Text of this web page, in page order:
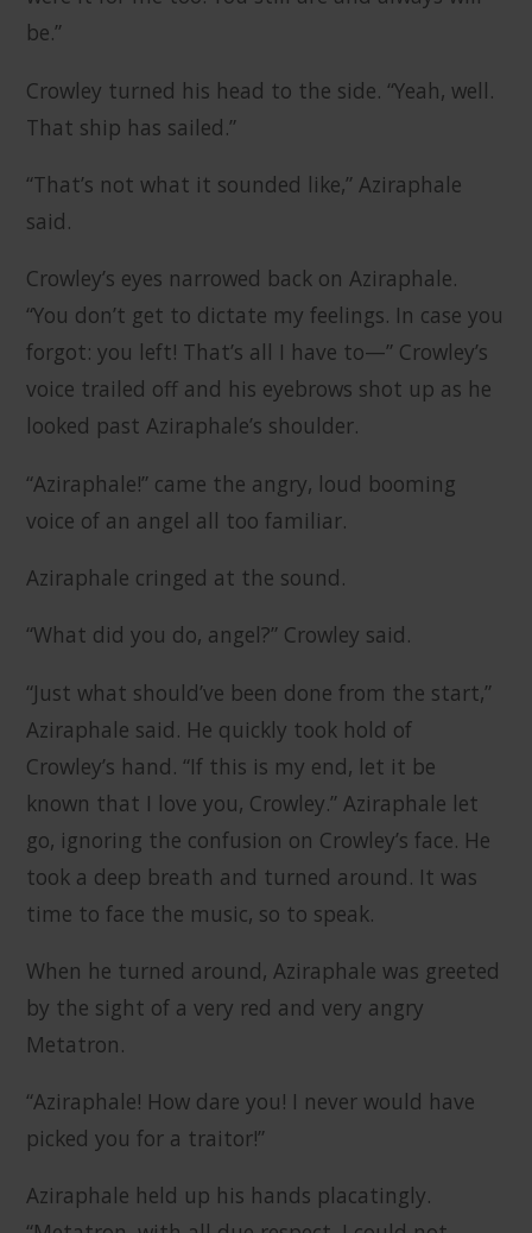
be.”
Crowley turned his head to the side. “Yeah, well.
That ship has sailed.”
“That’s not what it sounded like,” Aziraphale
said.
Crowley’s eyes narrowed back on Aziraphale.
“You don’t get to dictate my feelings. In case you
forgot: you left! That’s all I have to—” Crowley’s
voice trailed off and his eyebrows shot up as he
looked past Aziraphale’s shoulder.
“Aziraphale!” came the angry, loud booming
voice of an angel all too familiar.
Aziraphale cringed at the sound.
“What did you do, angel?” Crowley said.
“Just what should’ve been done from the start,”
Aziraphale said. He quickly took hold of
Crowley’s hand. “If this is my end, let it be
known that I love you, Crowley.” Aziraphale let
go, ignoring the confusion on Crowley’s face. He
took a deep breath and turned around. It was
time to face the music, so to speak.
When he turned around, Aziraphale was greeted
by the sight of a very red and very angry
Metatron.
“Aziraphale! How dare you! I never would have
picked you for a traitor!”
Aziraphale held up his hands placatingly.